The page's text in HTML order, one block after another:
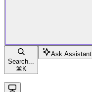
Search...
⌘ K
Ask Assistant